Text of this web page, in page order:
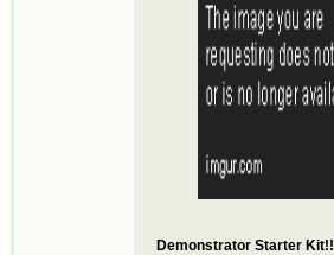
Demonstrator Starter Kit!!